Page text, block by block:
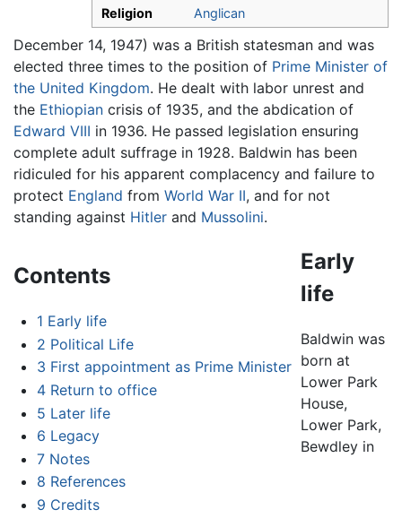
Religion
Anglican
December 14, 1947) was a British statesman and was
elected three times to the position of Prime Minister of
the United Kingdom. He dealt with labor unrest and
the Ethiopian crisis of 1935, and the abdication of
Edward VIII in 1936. He passed legislation ensuring
complete adult suffrage in 1928. Baldwin has been
ridiculed for his apparent complacency and failure to
protect England from World War II, and for not
standing against Hitler and Mussolini.
Contents
1 Early life
2 Political Life
3 First appointment as Prime Minister
4 Return to office
5 Later life
6 Legacy
7 Notes
8 References
9 Credits
Early
life
Baldwin was
born at
Lower Park
House,
Lower Park,
Bewdley in